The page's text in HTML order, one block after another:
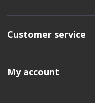
Customer service
My account